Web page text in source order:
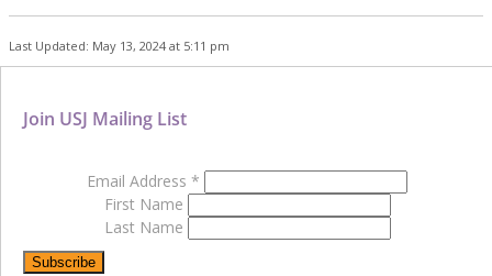
Last Updated: May 13, 2024 at 5:11 pm
Join USJ Mailing List
Email Address *
First Name
Last Name